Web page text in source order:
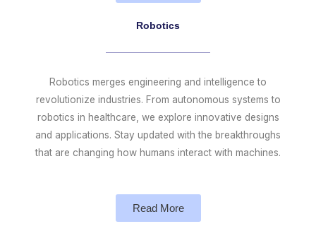
Robotics
Robotics merges engineering and intelligence to
revolutionize industries. From autonomous systems to
robotics in healthcare, we explore innovative designs
and applications. Stay updated with the breakthroughs
that are changing how humans interact with machines.
Read More